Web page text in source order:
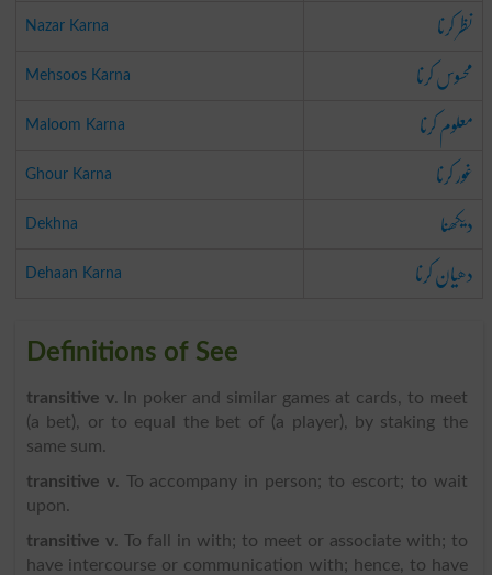
Nazar Karna نظر کرنا
Mehsoos Karna محسوس کرنا
Maloom Karna معلوم کرنا
Ghour Karna غور کرنا
Dekhna دیکھنا
Dehaan Karna دھیان کرنا
Definitions of See
transitive v. In poker and similar games at cards, to meet
(a bet), or to equal the bet of (a player), by staking the
same sum.
transitive v. To accompany in person; to escort; to wait
upon.
transitive v. To fall in with; to meet or associate with; to
have intercourse or communication with; hence, to have